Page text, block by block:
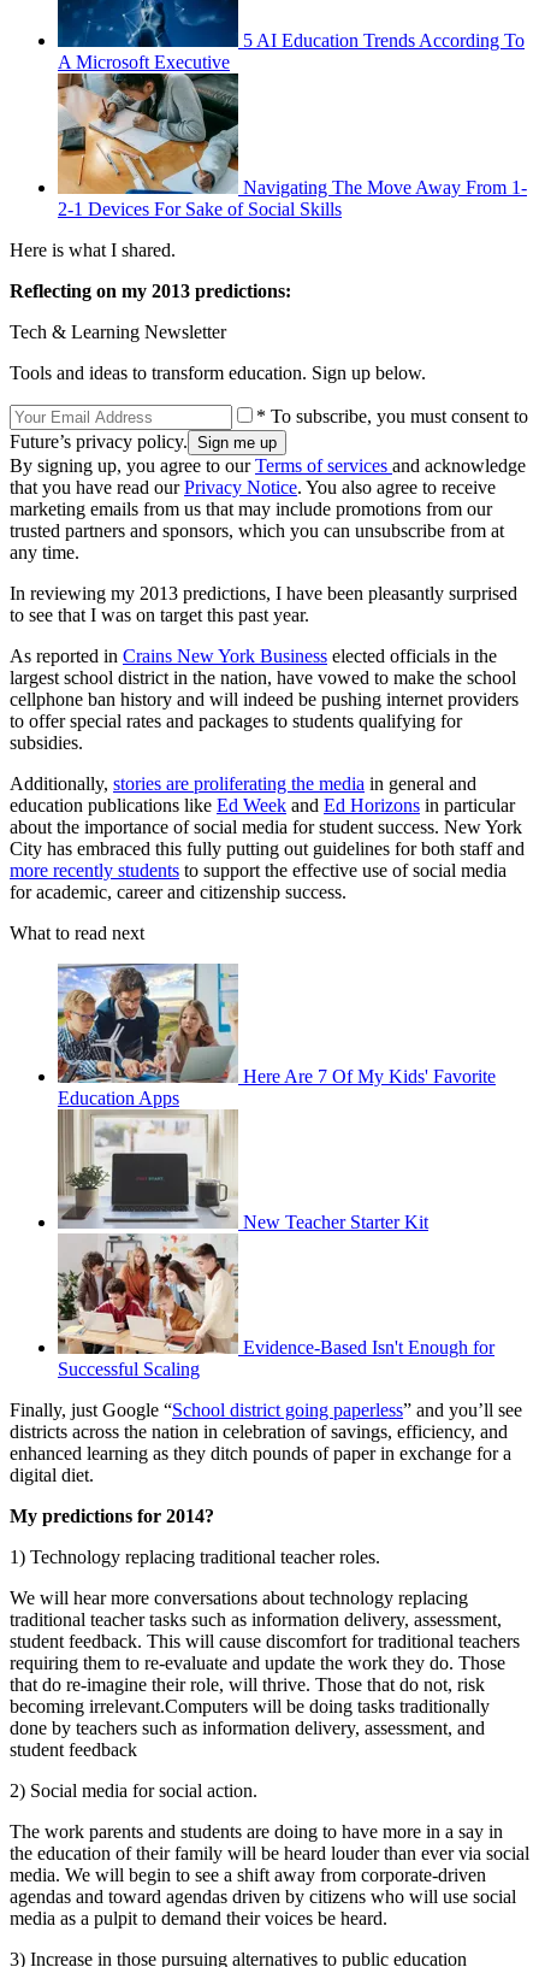
5 AI Education Trends According To
A Microsoft Executive
Navigating The Move Away From 1-
2-1 Devices For Sake of Social Skills
Here is what I shared.
Reflecting on my 2013 predictions:
Tech & Learning Newsletter
Tools and ideas to transform education. Sign up below.
* To subscribe, you must consent to
Future’s privacy policy.
By signing up, you agree to ourTerms of services and acknowledge
that you have read ourPrivacy Notice. You also agree to receive
marketing emails from us that may include promotions from our
trusted partners and sponsors, which you can unsubscribe from at
any time.
In reviewing my 2013 predictions, I have been pleasantly surprised
to see that I was on target this past year.
As reported in Crains New York Business elected officials in the
largest school district in the nation, have vowed to make the school
cellphone ban history and will indeed be pushing internet providers
to offer special rates and packages to students qualifying for
subsidies.
Additionally, stories are proliferating the media in general and
education publications like Ed Week and Ed Horizons in particular
about the importance of social media for student success. New York
City has embraced this fully putting out guidelines for both staff and
more recently students to support the effective use of social media
for academic, career and citizenship success.
What to read next
Here Are 7 Of My Kids' Favorite
Education Apps
New Teacher Starter Kit
Evidence-Based Isn't Enough for
Successful Scaling
Finally, just Google “School district going paperless” and you’ll see
districts across the nation in celebration of savings, efficiency, and
enhanced learning as they ditch pounds of paper in exchange for a
digital diet.
My predictions for 2014?
1) Technology replacing traditional teacher roles.
We will hear more conversations about technology replacing
traditional teacher tasks such as information delivery, assessment,
student feedback. This will cause discomfort for traditional teachers
requiring them to re-evaluate and update the work they do. Those
that do re-imagine their role, will thrive. Those that do not, risk
becoming irrelevant.Computers will be doing tasks traditionally
done by teachers such as information delivery, assessment, and
student feedback
2) Social media for social action.
The work parents and students are doing to have more in a say in
the education of their family will be heard louder than ever via social
media. We will begin to see a shift away from corporate-driven
agendas and toward agendas driven by citizens who will use social
media as a pulpit to demand their voices be heard.
3) Increase in those pursuing alternatives to public education